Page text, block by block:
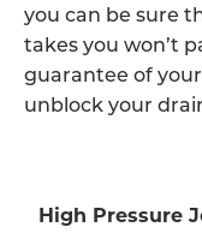
you can be sure
takes you won’t
guarantee of
unblock your
High Pressure